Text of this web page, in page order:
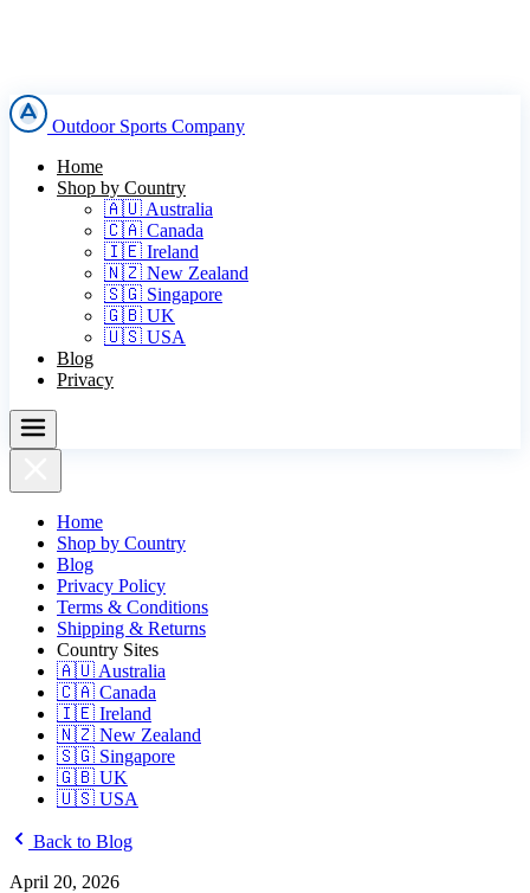
Outdoor Sports Company
Home
Shop by Country
🇦🇺 Australia
🇨🇦 Canada
🇮🇪 Ireland
🇳🇿 New Zealand
🇸🇬 Singapore
🇬🇧 UK
🇺🇸 USA
Blog
Privacy
Home
Shop by Country
Blog
Privacy Policy
Terms & Conditions
Shipping & Returns
Country Sites
🇦🇺 Australia
🇨🇦 Canada
🇮🇪 Ireland
🇳🇿 New Zealand
🇸🇬 Singapore
🇬🇧 UK
🇺🇸 USA
Back to Blog
April 20, 2026